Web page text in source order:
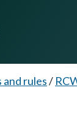
and rules/